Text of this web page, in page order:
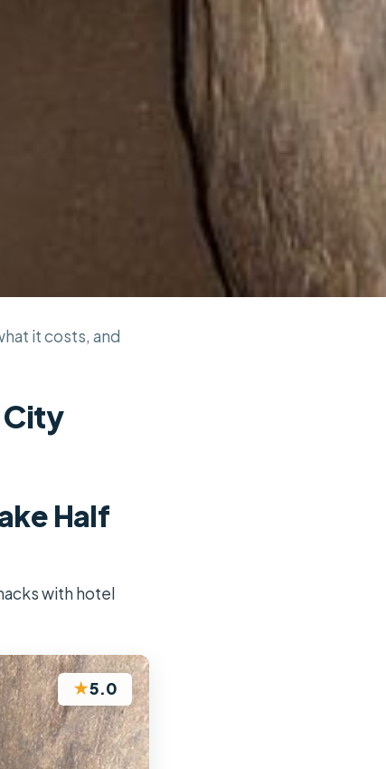
it costs, and
City
Half
with hotel
★5.0